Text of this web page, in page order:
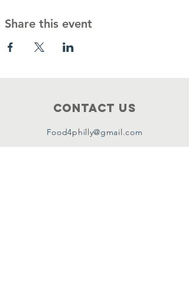
Share this event
Contact Us
Food4philly@gmail.com